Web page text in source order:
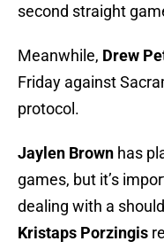
second straight
Meanwhile, Drew
Friday against
protocol.
Jaylen Brown has
games, but it’s
dealing with a
Kristaps Porzingis